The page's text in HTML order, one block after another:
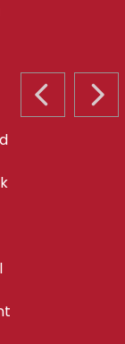
PREVIOUS